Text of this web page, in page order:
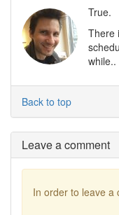
True.
There
while..
Back to top
Leave a comment
In order to leave a